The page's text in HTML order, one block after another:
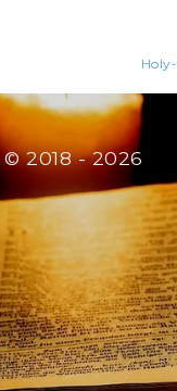
© 2018 - 2026